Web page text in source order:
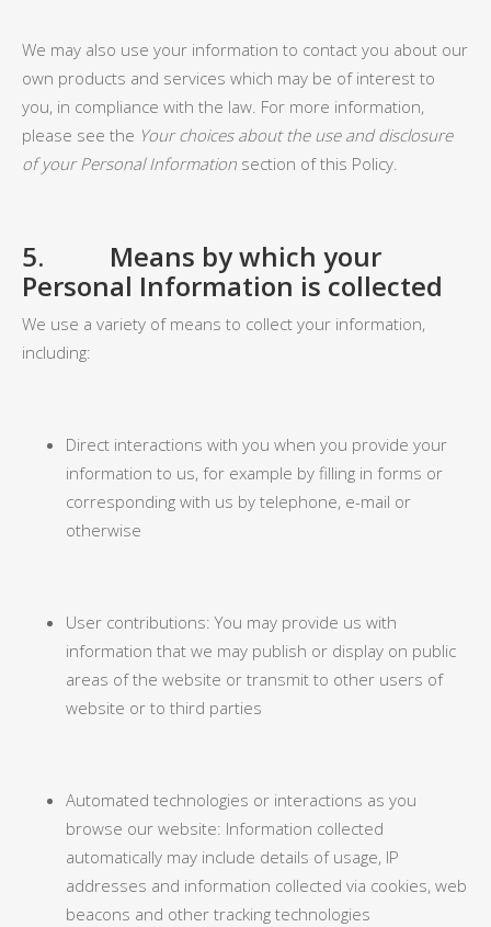
We may also use your information to contact you about our
own products and services which may be of interest to
you, in compliance with the law. For more information,
please see the Your choices about the use and disclosure
of your Personal Information section of this Policy.
5. Means by which your
Personal Information is collected
We use a variety of means to collect your information,
including:
Direct interactions with you when you provide your
information to us, for example by filling in forms or
corresponding with us by telephone, e-mail or
otherwise
User contributions: You may provide us with
information that we may publish or display on public
areas of the website or transmit to other users of
website or to third parties
Automated technologies or interactions as you
browse our website: Information collected
automatically may include details of usage, IP
addresses and information collected via cookies, web
beacons and other tracking technologies